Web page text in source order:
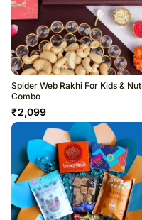
Spider Web Rakhi For Kids &
Combo
₹2,099